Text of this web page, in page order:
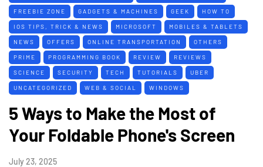
FREEBIE ZONE GADGETS & MACHINES GEEK HOW TO
IOS TIPS, TRICK & NEWS MICROSOFT MOBILES & TABLETS
NEWS OFFERS ONLINE TRANSPORTATION OTHERS
PRIME PROGRAMMING BOOK REVIEW REVIEWS
SCIENCE SECURITY TECH TUTORIALS UBER
UNCATEGORIZED WEB & SOCIAL WINDOWS
5 Ways to Make the Most of
Your Foldable Phone's Screen
July 23, 2025